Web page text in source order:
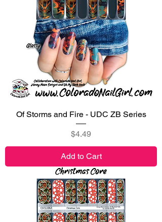
Of Storms and Fire - UDC ZB Series
Price
$4.49
Add to Cart